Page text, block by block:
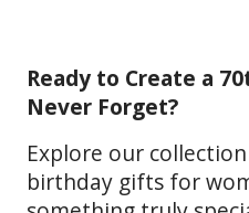
Ready to Create a
Never Forget?
Explore our
birthday gifts for